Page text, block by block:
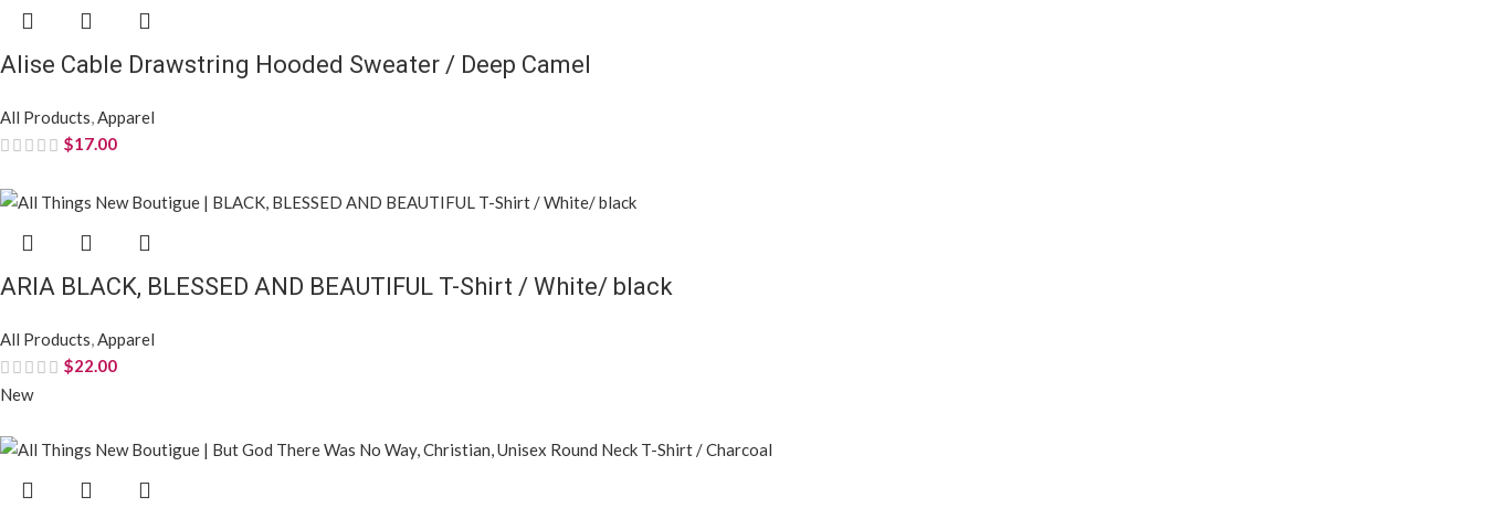
Alise Cable Drawstring Hooded Sweater / Deep Camel
All Products,Apparel
$17.00
ARIA BLACK, BLESSED AND BEAUTIFUL T-Shirt / White/ black
All Products,Apparel
$22.00
New